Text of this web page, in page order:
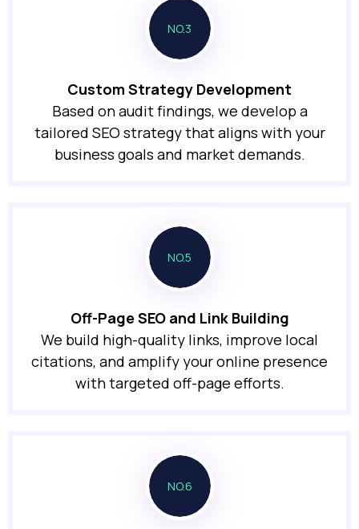
NO.3
Custom Strategy Development
Based on audit findings, we develop a
tailored SEO strategy that aligns with your
business goals and market demands.
NO.5
Off-Page SEO and Link Building
We build high-quality links, improve local
citations, and amplify your online presence
with targeted off-page efforts.
NO.6